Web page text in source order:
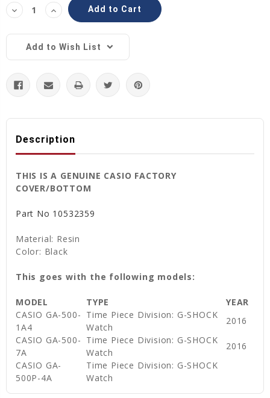
Stock:
Decrease
Quantity:
Increase
Quantity:
Add to Wish List
Description
THIS IS A GENUINE CASIO FACTORY
COVER/BOTTOM
Part No 10532359
Material: Resin
Color: Black
This goes with the following models:
MODEL TYPE
YEAR
CASIO GA-500-
1A4
Time Piece Division: G-SHOCK
Watch
2016
CASIO GA-500-
7A
Time Piece Division: G-SHOCK
Watch
2016
CASIO GA-
500P-4A
Time Piece Division: G-SHOCK
Watch